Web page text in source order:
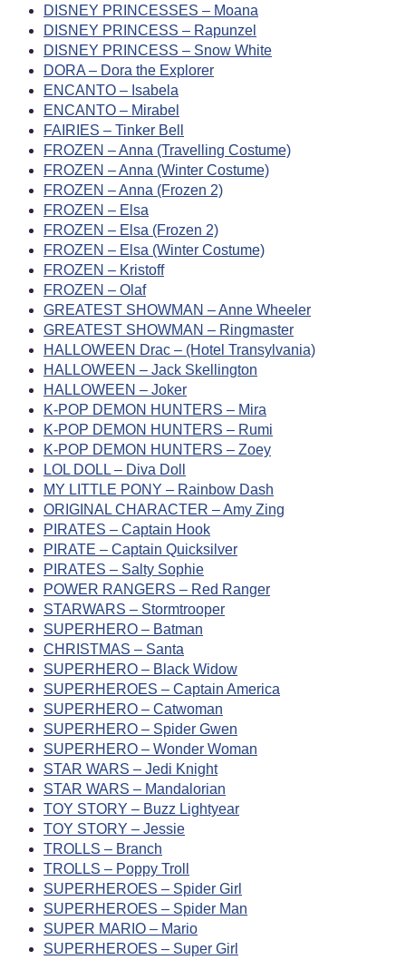
DISNEY PRINCESSES – Moana
DISNEY PRINCESS – Rapunzel
DISNEY PRINCESS – Snow White
DORA – Dora the Explorer
ENCANTO – Isabela
ENCANTO – Mirabel
FAIRIES – Tinker Bell
FROZEN – Anna (Travelling Costume)
FROZEN – Anna (Winter Costume)
FROZEN – Anna (Frozen 2)
FROZEN – Elsa
FROZEN – Elsa (Frozen 2)
FROZEN – Elsa (Winter Costume)
FROZEN – Kristoff
FROZEN – Olaf
GREATEST SHOWMAN – Anne Wheeler
GREATEST SHOWMAN – Ringmaster
HALLOWEEN Drac – (Hotel Transylvania)
HALLOWEEN – Jack Skellington
HALLOWEEN – Joker
K-POP DEMON HUNTERS – Mira
K-POP DEMON HUNTERS – Rumi
K-POP DEMON HUNTERS – Zoey
LOL DOLL – Diva Doll
MY LITTLE PONY – Rainbow Dash
ORIGINAL CHARACTER – Amy Zing
PIRATES – Captain Hook
PIRATE – Captain Quicksilver
PIRATES – Salty Sophie
POWER RANGERS – Red Ranger
STARWARS – Stormtrooper
SUPERHERO – Batman
CHRISTMAS – Santa
SUPERHERO – Black Widow
SUPERHEROES – Captain America
SUPERHERO – Catwoman
SUPERHERO – Spider Gwen
SUPERHERO – Wonder Woman
STAR WARS – Jedi Knight
STAR WARS – Mandalorian
TOY STORY – Buzz Lightyear
TOY STORY – Jessie
TROLLS – Branch
TROLLS – Poppy Troll
SUPERHEROES – Spider Girl
SUPERHEROES – Spider Man
SUPER MARIO – Mario
SUPERHEROES – Super Girl